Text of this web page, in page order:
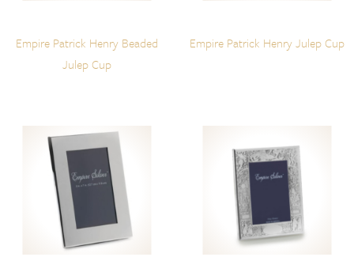
Empire Patrick Henry Beaded
Julep Cup
Empire Patrick Henry Julep Cup